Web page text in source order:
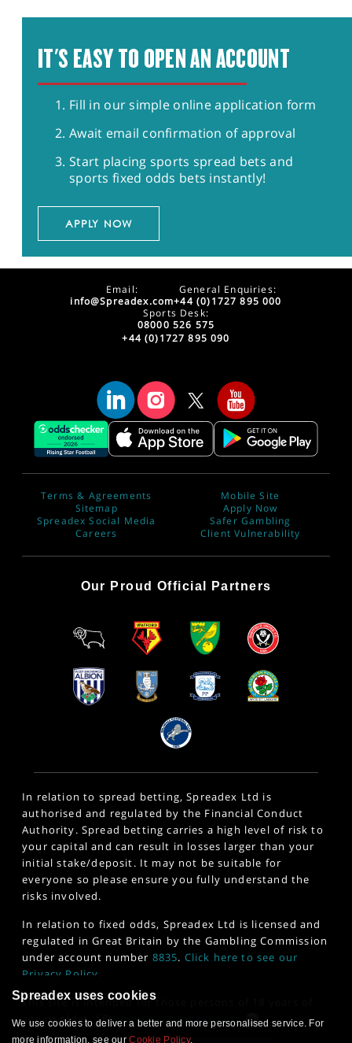
IT'S EASY TO OPEN AN ACCOUNT
Fill in our simple online application form
Await email confirmation of approval
Start placing sports spread bets and
sports fixed odds bets instantly!
APPLY NOW
Email:
info@Spreadex.com
General Enquiries:
+44 (0)1727 895 000
Sports Desk:
08000 526 575
+44 (0)1727 895 090
Terms & Agreements
Sitemap
Spreadex Social Media
Careers
Mobile Site
Apply Now
Safer Gambling
Client Vulnerability
Our Proud Official Partners
In relation to spread betting, Spreadex Ltd is
authorised and regulated by the Financial Conduct
Authority. Spread betting carries a high level of risk to
your capital and can result in losses larger than your
initial stake/deposit. It may not be suitable for
everyone so please ensure you fully understand the
risks involved.
In relation to fixed odds, Spreadex Ltd is licensed and
regulated in Great Britain by the Gambling Commission
under account number 8835. Click here to see our
Privacy Policy
This site is intended for those persons of 18 years of
age or older. 18+www.gambleaware.org
Spreadex uses cookies
We use cookies to deliver a better and more personalised service. For
more information, see ourCookie Policy.